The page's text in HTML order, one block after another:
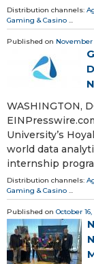
Distribution channels:
Gaming & Casino ...
Published on November
WASHINGTON,
University’s
world data
internship
Distribution channels:
Gaming & Casino ...
Published on October 16,